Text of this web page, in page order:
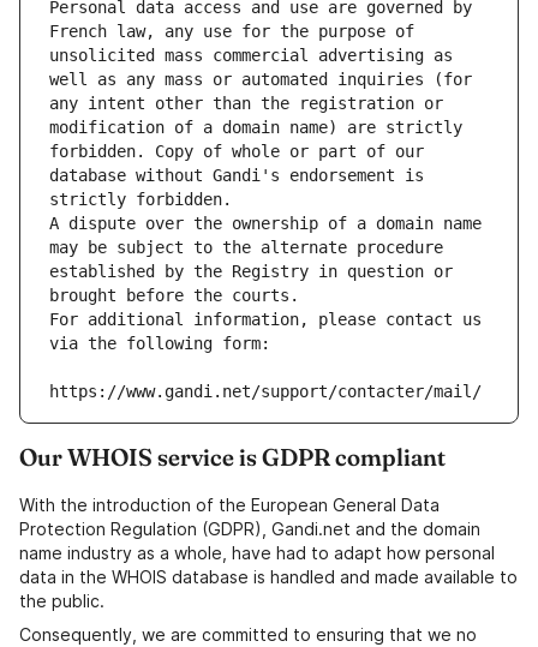
Personal data access and use are governed by
French law, any use for the purpose of
unsolicited mass commercial advertising as
well as any mass or automated inquiries (for
any intent other than the registration or
modification of a domain name) are strictly
forbidden. Copy of whole or part of our
database without Gandi's endorsement is
strictly forbidden.
A dispute over the ownership of a domain name
may be subject to the alternate procedure
established by the Registry in question or
brought before the courts.
For additional information, please contact us
via the following form:
https://www.gandi.net/support/contacter/mail/
Our WHOIS service is GDPR compliant
With the introduction of the European General Data
Protection Regulation (GDPR), Gandi.net and the domain
name industry as a whole, have had to adapt how personal
data in the WHOIS database is handled and made available to
the public.
Consequently, we are committed to ensuring that we no